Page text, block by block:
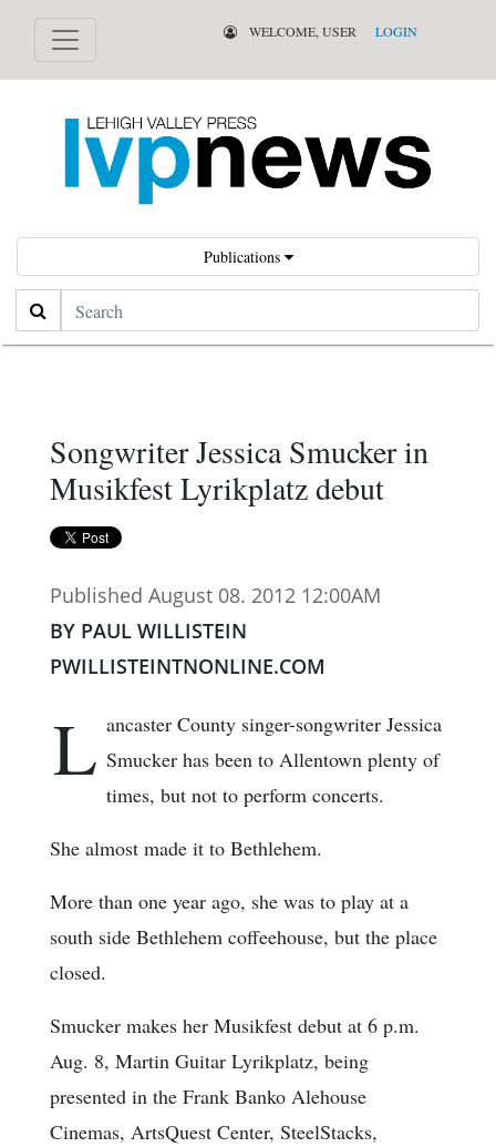
WELCOME, USER LOGIN
Publications
Search
Songwriter Jessica Smucker in
Musikfest Lyrikplatz debut
Published August 08. 2012 12:00AM
BY PAUL WILLISTEIN
PWILLISTEINTNONLINE.COM
L ancaster County singer-songwriter Jessica
Smucker has been to Allentown plenty of
times, but not to perform concerts.
She almost made it to Bethlehem.
More than one year ago, she was to play at a
south side Bethlehem coffeehouse, but the place
closed.
Smucker makes her Musikfest debut at 6 p.m.
Aug. 8, Martin Guitar Lyrikplatz, being
presented in the Frank Banko Alehouse
Cinemas, ArtsQuest Center, SteelStacks,